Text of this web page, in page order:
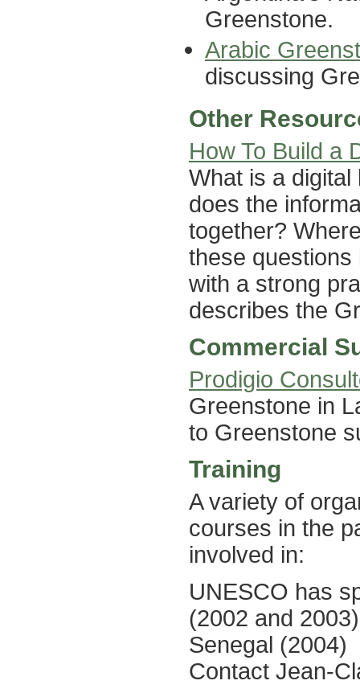
Greenstone.
Arabic
discussing
Other
How To Build a
What is a
does the
together?
these questions
with a strong
describes the
Commercial
Prodigio
Greenstone in
to Greenstone
Training
A variety of
courses in the
involved in:
UNESCO has
(2002 and
Senegal (2004)
Contact Jean-